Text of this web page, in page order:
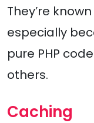
They’re
especially
pure PHP
others.
Caching